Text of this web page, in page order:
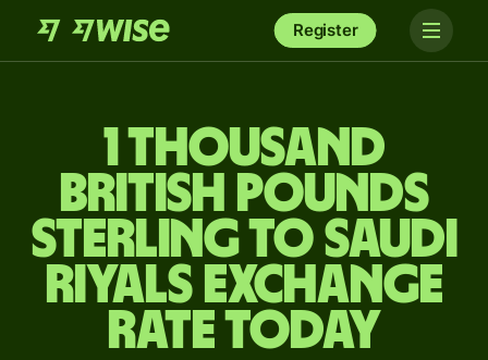
Register
1 thousand
British pounds
sterling to Saudi
riyals exchange
rate today